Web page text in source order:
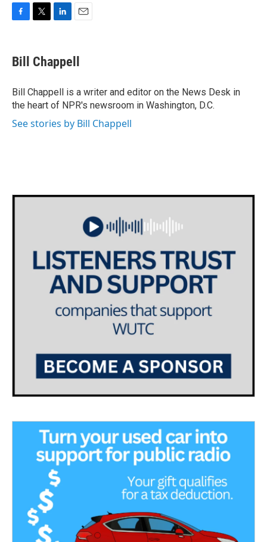
e
b
o
k
t
t
r
k
e
I
n
i
l
Bill Chappell
Bill Chappell is a writer and editor on the News Desk in
the heart of NPR's newsroom in Washington, D.C.
See stories by Bill Chappell